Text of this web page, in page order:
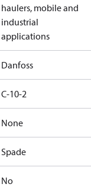
haulers, mobile and
industrial
applications
Danfoss
C-10-2
None
Spade
No